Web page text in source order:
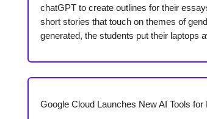
chatGPT to create outlines for their
short stories that touch on themes of
generated, the students put their laptops
Google Cloud Launches New AI Tools for